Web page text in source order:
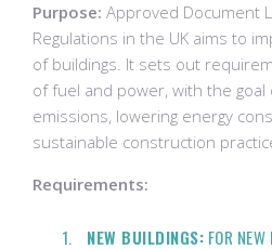
Purpose: Approved Document
Regulations in the UK aims to
of buildings. It sets out
of fuel and power, with the
emissions, lowering energy
sustainable construction
Requirements:
NEW BUILDINGS: FOR